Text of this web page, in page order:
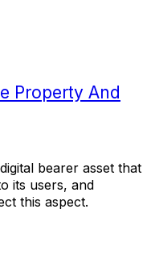
Property And
bearer asset that
its users, and
this aspect.